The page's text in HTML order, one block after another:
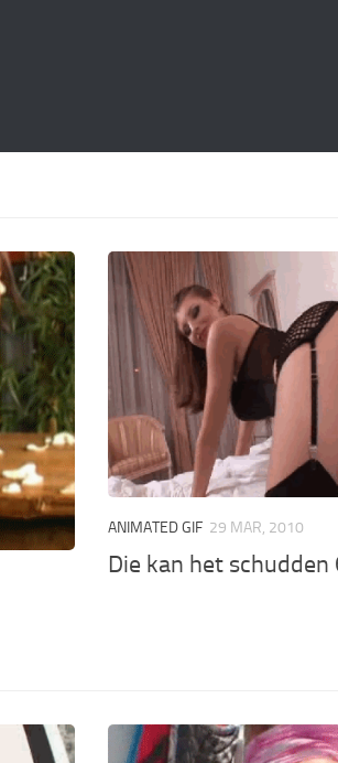
ANIMATED GIF 29 MAR, 2010
Die kan het schudden